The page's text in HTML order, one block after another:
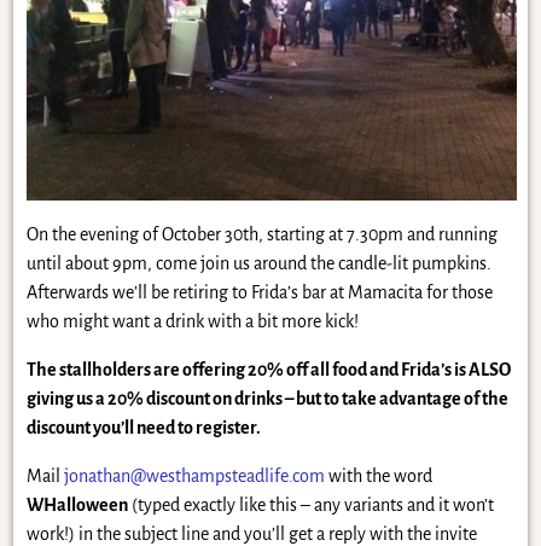
On the evening of October 30th, starting at 7.30pm and running
until about 9pm, come join us around the candle-lit pumpkins.
Afterwards we’ll be retiring to Frida’s bar at Mamacita for those
who might want a drink with a bit more kick!
The stallholders are offering 20% off all food and Frida’s is ALSO
giving us a 20% discount on drinks – but to take advantage of the
discount you’ll need to register.
Mail jonathan@westhampsteadlife.com with the word
WHalloween(typed exactly like this – any variants and it won’t
work!) in the subject line and you’ll get a reply with the invite